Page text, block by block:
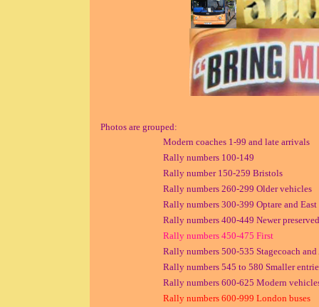
Photos are grouped:
Modern coaches 1-99 and late arrivals
Rally numbers 100-149
Rally number 150-259 Bristols
Rally numbers 260-299 Older vehicles
Rally numbers 300-399 Optare and
Rally numbers 400-449 Newer
Rally numbers 450-475 First
Rally numbers 500-535 Stagecoach
Rally numbers 545 to 580 Smaller
Rally numbers 600-625 Modern
Rally numbers 600-999 London buses